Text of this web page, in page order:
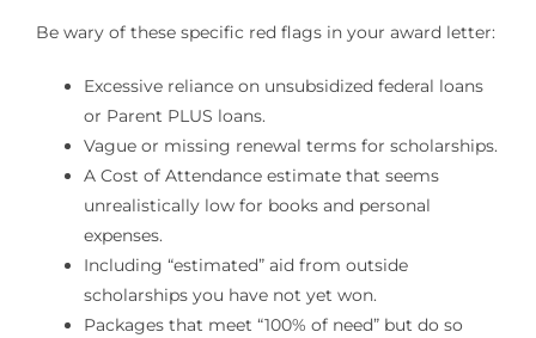
Be wary of these specific red flags in your award letter:
Excessive reliance on unsubsidized federal loans
or Parent PLUS loans.
Vague or missing renewal terms for scholarships.
A Cost of Attendance estimate that seems
unrealistically low for books and personal
expenses.
Including “estimated” aid from outside
scholarships you have not yet won.
Packages that meet “100% of need” but do so